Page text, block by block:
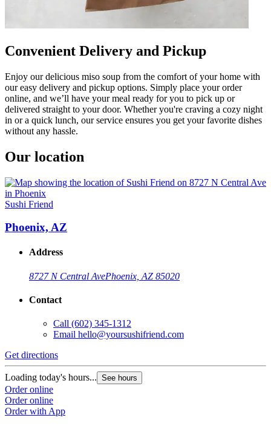
Convenient Delivery and Pickup
Enjoy our delicious miso soup from the comfort of your home with
our easy delivery and pickup options. Simply place your order
online, and we’ll have your meal ready for you to pick up or
delivered straight to your door. Whether you're craving a cozy night
in or a quick lunch, our service ensures you get your favorite dishes
without any hassle.
Our location
Sushi Friend
Phoenix, AZ
Address
8727 N Central AvePhoenix, AZ 85020
Contact
Call (602) 345-1312
Email hello@yoursushifriend.com
Get directions
Loading today's hours... See hours
Order online
Order online
Order with App